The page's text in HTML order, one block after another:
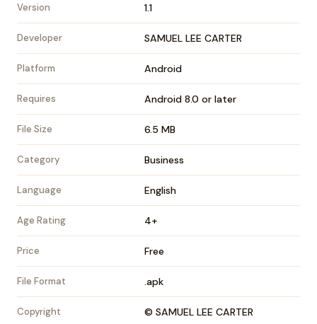
Version 1.1
Developer SAMUEL LEE CARTER
Platform Android
Requires Android 8.0 or later
File Size 6.5 MB
Category Business
Language English
Age Rating 4+
Price Free
File Format .apk
Copyright © SAMUEL LEE CARTER